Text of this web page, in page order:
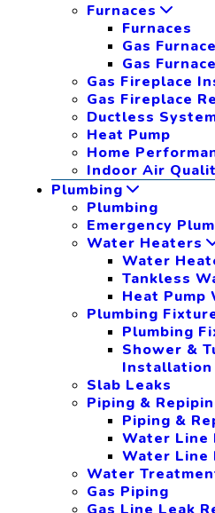
Furnaces
Furnaces
Gas
Gas
Gas Fireplace
Gas Fireplace
Ductless
Heat Pump
Home
Indoor Air
Plumbing
Plumbing
Emergency
Water Heaters
Water
Tankless
Heat Pump
Plumbing
Plumbing
Shower &
Installation
Slab Leaks
Piping &
Piping &
Water Line
Water Line
Water
Gas Piping